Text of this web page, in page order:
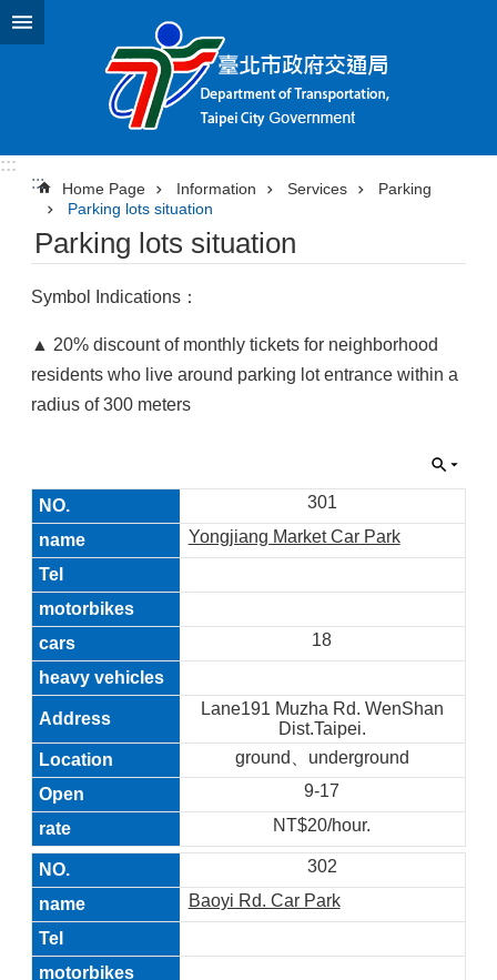
Jump to the content zone at the center
:::
:::
Home Page Information Services
Parking
Parking lots situation
Parking lots situation
Symbol Indications：
▲ 20% discount of monthly tickets for neighborhood
residents who live around parking lot entrance within a
radius of 300 meters
301
Yongjiang Market Car Park
18
Lane191 Muzha Rd. WenShan
Dist.Taipei.
ground、underground
9-17
NT$20/hour.
302
Baoyi Rd. Car Park